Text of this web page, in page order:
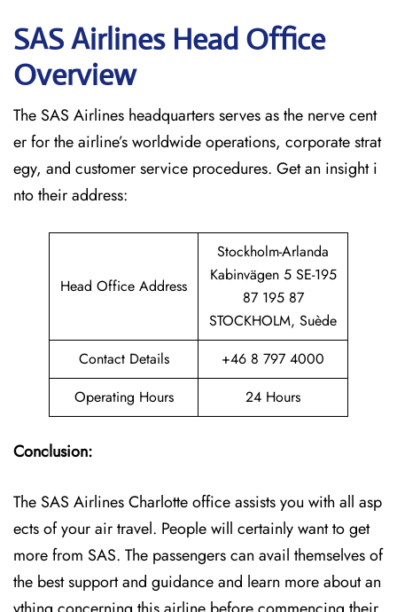
SAS Airlines Head Office
Overview
The SAS Airlines headquarters serves as the nerve cent
er for the airline’s worldwide operations, corporate strat
egy, and customer service procedures. Get an insight i
nto their address:
Head Office Address
Stockholm-Arlanda
Kabinvägen 5 SE-195
87 195 87
STOCKHOLM, Suède
Contact Details
+46 8 797 4000
Operating Hours
24 Hours
Conclusion:
The SAS Airlines Charlotte office assists you with all asp
ects of your air travel. People will certainly want to get
more from SAS. The passengers can avail themselves of
the best support and guidance and learn more about an